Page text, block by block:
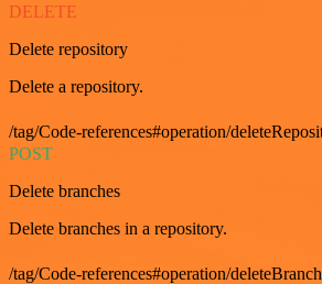
DELETE
Delete repository
Delete a repository.
/tag/Code-references#operation/
POST
Delete branches
Delete branches in a repository.
/tag/Code-references#operation/